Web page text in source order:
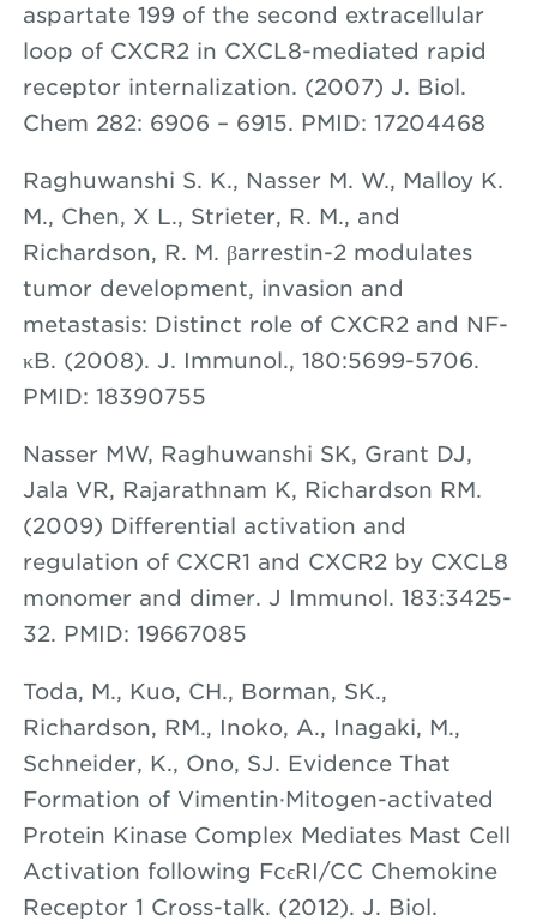
aspartate 199 of the second extracellular
loop of CXCR2 in CXCL8-mediated rapid
receptor internalization. (2007) J. Biol.
Chem 282: 6906 – 6915. PMID: 17204468
Raghuwanshi S. K., Nasser M. W., Malloy K.
M., Chen, X L., Strieter, R. M., and
Richardson, R. M. βarrestin-2 modulates
tumor development, invasion and
metastasis: Distinct role of CXCR2 and NF-
κB. (2008). J. Immunol., 180:5699-5706.
PMID: 18390755
Nasser MW, Raghuwanshi SK, Grant DJ,
Jala VR, Rajarathnam K, Richardson RM.
(2009) Differential activation and
regulation of CXCR1 and CXCR2 by CXCL8
monomer and dimer. J Immunol. 183:3425-
32. PMID: 19667085
Toda, M., Kuo, CH., Borman, SK.,
Richardson, RM., Inoko, A., Inagaki, M.,
Schneider, K., Ono, SJ. Evidence That
Formation of Vimentin·Mitogen-activated
Protein Kinase Complex Mediates Mast Cell
Activation following FcϵRI/CC Chemokine
Receptor 1 Cross-talk. (2012). J. Biol.